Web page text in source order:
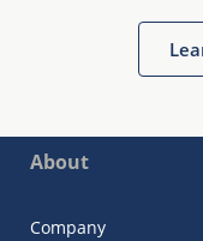
About
Company